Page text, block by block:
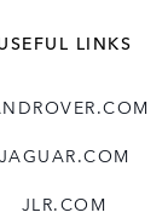
LINKS
JAGUAR.COM
JLR.COM